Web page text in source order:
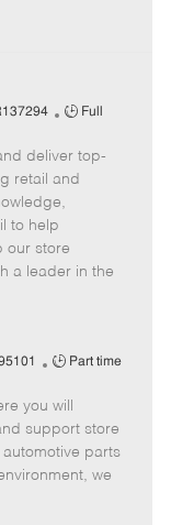
J
b
T
e
Full
deliver top-
retail and
to help
our store
a leader in the
J
b
T
y
p
Part time
you will
support store
parts
we